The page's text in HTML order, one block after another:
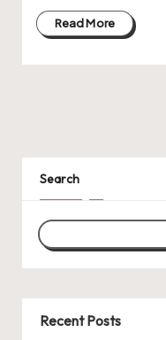
Read More
Search
Recent Posts